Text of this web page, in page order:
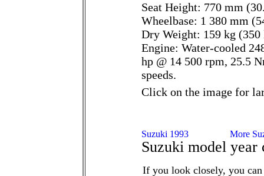
Seat Height: 770 mm
Wheelbase: 1 380 mm
Dry Weight: 159 kg (350
Engine: Water-cooled
hp @ 14 500 rpm, 25.5
speeds.
Click on the image for
Suzuki model year
If you look closely, you can